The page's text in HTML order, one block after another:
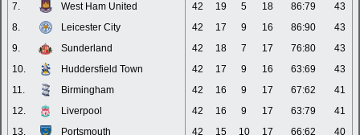
7.
West Ham United 42 19 5 18 86:79
43
8.
Leicester City 42 17 9 16 86:90
43
9.
Sunderland 42 18 7 17 76:80
43
10.
Huddersfield Town 42 17 9 16 63:69
43
11.
Birmingham 42 16 9 17 67:62
41
12.
Liverpool 42 16 9 17 63:79
41
13.
Portsmouth 42 15 10 17 66:62
40